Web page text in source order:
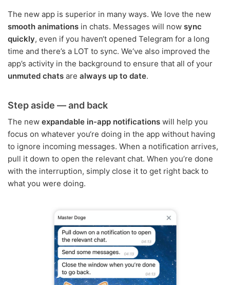
The new app is superior in many ways. We love the new
smooth animations in chats. Messages will now sync
quickly, even if you haven‘t opened Telegram for a long
time and there’s a LOT to sync. We‘ve also improved the
app’s activity in the background to ensure that all of your
unmuted chats are always up to date.
Step aside — and back
The new expandable in-app notifications will help you
focus on whatever you‘re doing in the app without having
to ignore incoming messages. When a notification arrives,
pull it down to open the relevant chat. When you’re done
with the interruption, simply close it to get right back to
what you were doing.